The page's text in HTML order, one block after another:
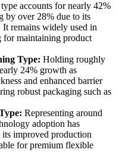
accounts for nearly 42%
by over 28% due to its
It remains widely used in
for maintaining product
Type: Holding roughly
24% growth as
and enhanced barrier
robust packaging such as
Representing around
adoption has
its improved production
for premium flexible